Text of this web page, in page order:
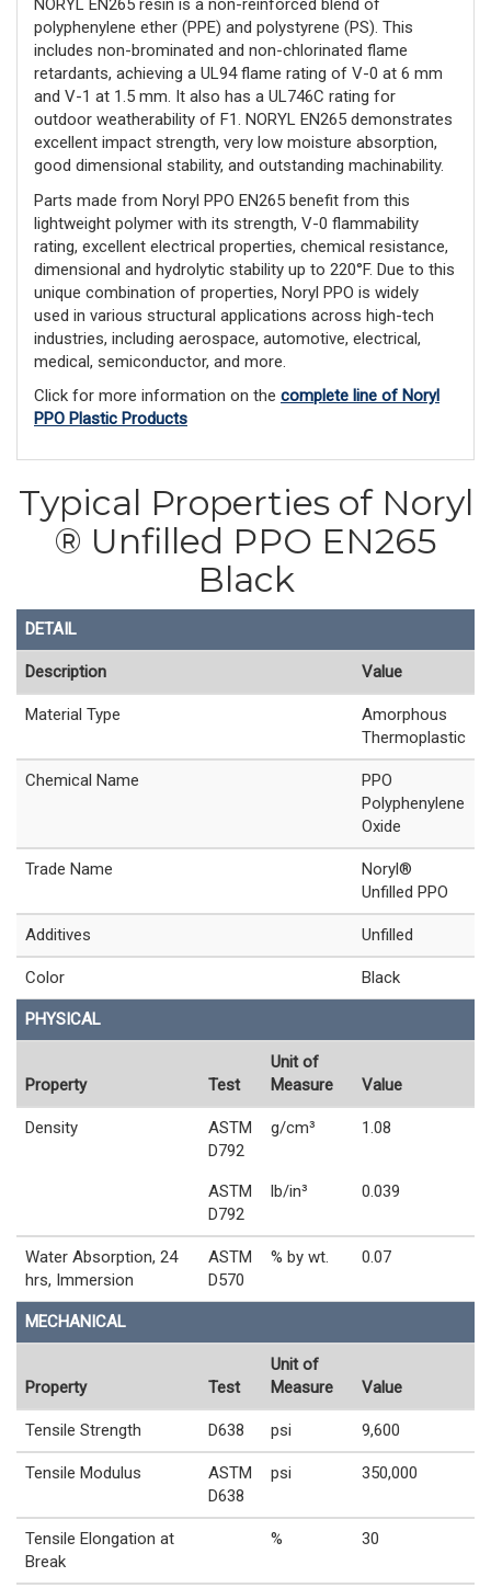
NORYL EN265 resin is a non-reinforced blend of
polyphenylene ether (PPE) and polystyrene (PS). This
includes non-brominated and non-chlorinated flame
retardants, achieving a UL94 flame rating of V-0 at 6 mm
and V-1 at 1.5 mm. It also has a UL746C rating for
outdoor weatherability of F1. NORYL EN265 demonstrates
excellent impact strength, very low moisture absorption,
good dimensional stability, and outstanding machinability.
Parts made from Noryl PPO EN265 benefit from this
lightweight polymer with its strength, V-0 flammability
rating, excellent electrical properties, chemical resistance,
dimensional and hydrolytic stability up to 220°F. Due to this
unique combination of properties, Noryl PPO is widely
used in various structural applications across high-tech
industries, including aerospace, automotive, electrical,
medical, semiconductor, and more.
Click for more information on the complete line of Noryl
PPO Plastic Products
Typical Properties of Noryl
® Unfilled PPO EN265
Black
DETAIL
Description Value
Material Type
Amorphous
Thermoplastic
Chemical Name
PPO
Polyphenylene
Oxide
Trade Name
Noryl®
Unfilled PPO
Additives Unfilled
Color Black
PHYSICAL
Property Test
Unit of
Measure
Value
Density
ASTM
D792
g/cm³ 1.08
ASTM
D792
lb/in³ 0.039
Water Absorption, 24
hrs, Immersion
ASTM
D570
% by wt. 0.07
MECHANICAL
Property Test
Unit of
Measure
Value
Tensile Strength D638 psi 9,600
Tensile Modulus
ASTM
D638
psi 350,000
Tensile Elongation at
Break
% 30